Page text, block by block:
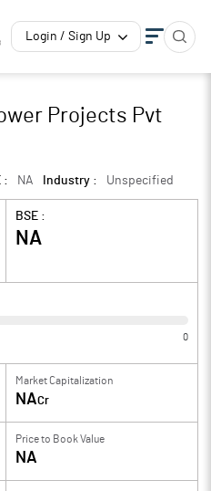
Login / Sign Up
Projects Pvt
: NA Industry : Unspecified
BSE :
NA
0
Market Capitalization
NACr
Price to Book Value
NA